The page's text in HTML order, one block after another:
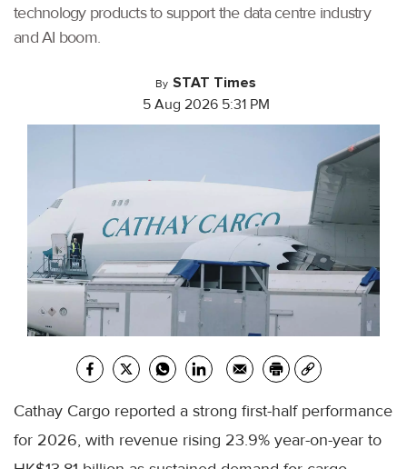
technology products to support the data centre industry
and AI boom.
By STAT Times
5 Aug 2026 5:31 PM
Cathay Cargo reported a strong first-half performance
for 2026, with revenue rising 23.9% year-on-year to